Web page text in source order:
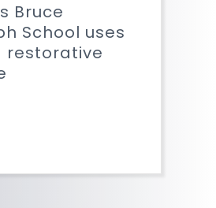
Bruce
School uses
restorative